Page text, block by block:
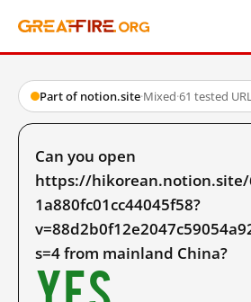
Part of notion.site·Mixed·61 tested
Can you open
https://hikorean.notion.site/
1a880fc01cc44045f58?
s=4 from mainland China?
Yes.